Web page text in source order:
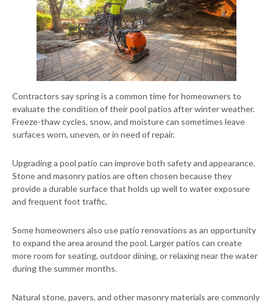
Contractors say spring is a common time for homeowners to
evaluate the condition of their pool patios after winter weather.
Freeze-thaw cycles, snow, and moisture can sometimes leave
surfaces worn, uneven, or in need of repair.
Upgrading a pool patio can improve both safety and appearance.
Stone and masonry patios are often chosen because they
provide a durable surface that holds up well to water exposure
and frequent foot traffic.
Some homeowners also use patio renovations as an opportunity
to expand the area around the pool. Larger patios can create
more room for seating, outdoor dining, or relaxing near the water
during the summer months.
Natural stone, pavers, and other masonry materials are commonly